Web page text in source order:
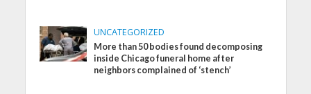
UNCATEGORIZED
More than 50 bodies found decomposing
inside Chicago funeral home after
neighbors complained of ‘stench’